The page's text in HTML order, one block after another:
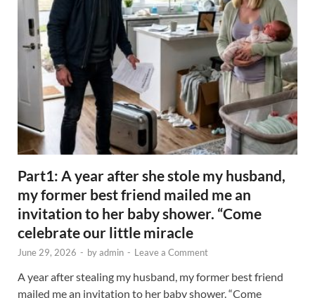
Part1: A year after she stole my husband,
my former best friend mailed me an
invitation to her baby shower. “Come
celebrate our little miracle
June 29, 2026 - byadmin - Leave a Comment
A year after stealing my husband, my former best friend
mailed me an invitation to her baby shower. “Come